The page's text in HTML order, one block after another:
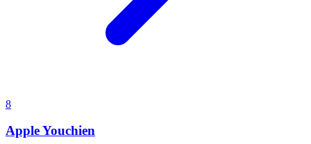
8
Apple Youchien